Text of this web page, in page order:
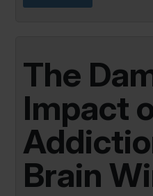
The
Impact
Brain